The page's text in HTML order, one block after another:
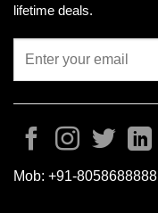
lifetime deals.
Mob: +91-8058688888